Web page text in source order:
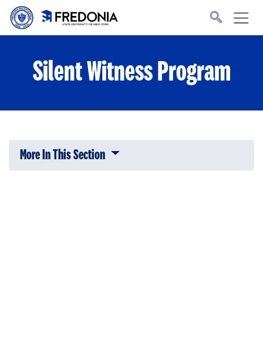
Skip to main content
to
Silent Witness Program
More In This Section Click to expose navigation links on